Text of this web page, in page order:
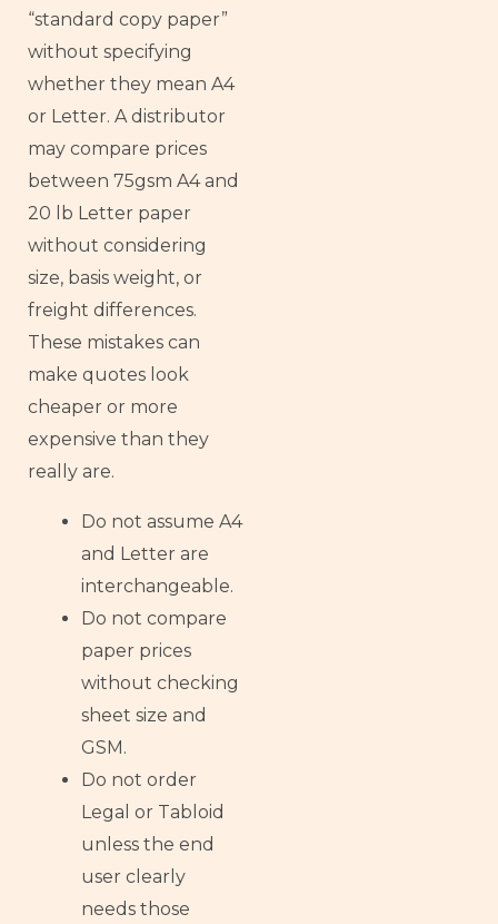
“standard copy paper”
without specifying
whether they mean A4
or Letter. A distributor
may compare prices
between 75gsm A4 and
20 lb Letter paper
without considering
size, basis weight, or
freight differences.
These mistakes can
make quotes look
cheaper or more
expensive than they
really are.
Do not assume A4
and Letter are
interchangeable.
Do not compare
paper prices
without checking
sheet size and
GSM.
Do not order
Legal or Tabloid
unless the end
user clearly
needs those